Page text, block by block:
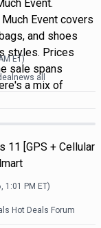
Event.
Event covers
and shoes
styles. Prices
sale spans
a mix of
ET)
all
11 [GPS + Cellular
1:01 PM ET)
Hot Deals Forum